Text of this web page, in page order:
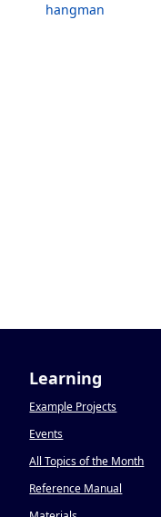
hangman
Learning
Example Projects
Events
All Topics of the Month
Reference Manual